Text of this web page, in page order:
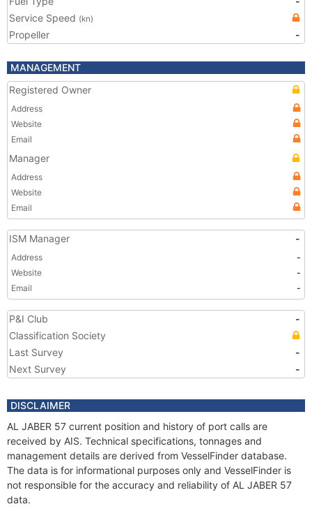
Service Speed (kn)
Propeller -
MANAGEMENT
Registered Owner
Address
Website
Email
Manager
Address
Website
Email
ISM Manager -
Address
-
Website
-
Email
-
P&I Club
-
Classification Society
Last Survey
-
Next Survey
-
DISCLAIMER
AL JABER 57 current position and history of port calls are
received by AIS. Technical specifications, tonnages and
management details are derived from VesselFinder database.
The data is for informational purposes only and VesselFinder is
not responsible for the accuracy and reliability of AL JABER 57
data.